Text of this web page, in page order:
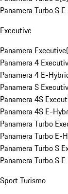
Panamera Turbo S
Executive
Panamera Executive(
Panamera 4
Panamera 4 E-
Panamera S
Panamera 4S
Panamera 4S E-
Panamera Turbo
Panamera Turbo E-
Panamera Turbo S
Panamera Turbo S
Sport Turismo